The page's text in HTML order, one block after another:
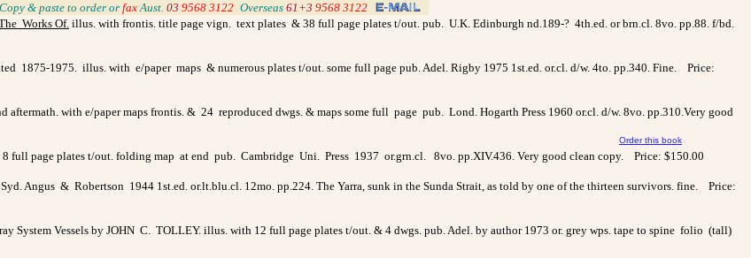
Copy & paste to order or faxAust. 03 9568 3122 Overseas 61+3 9568 3122
Works Of. illus. with frontis. title page vign. text plates & 38 full page plates t/out. pub. U.K. Edinburgh nd.189-? 4th.ed. or brn.cl. 8vo. pp.88. f/bd.
1875-1975. illus. with e/paper maps & numerous plates t/out. some full page pub. Adel. Rigby 1975 1st.ed. or.cl. d/w. 4to. pp.340. Fine. Price:
aftermath. with e/paper maps frontis. & 24 reproduced dwgs. & maps some full page pub. Lond. Hogarth Press 1960 or.cl. d/w. 8vo. pp.310.Very good
Order this book
full page plates t/out. folding map at end pub. Cambridge Uni. Press 1937 or.grn.cl. 8vo. pp.XIV.436. Very good clean copy. Price: $150.00
Angus & Robertson 1944 1st.ed. or.lt.blu.cl. 12mo. pp.224. The Yarra, sunk in the Sunda Strait, as told by one of the thirteen survivors. fine. Price:
System Vessels by JOHN C. TOLLEY. illus. with 12 full page plates t/out. & 4 dwgs. pub. Adel. by author 1973 or. grey wps. tape to spine folio (tall)